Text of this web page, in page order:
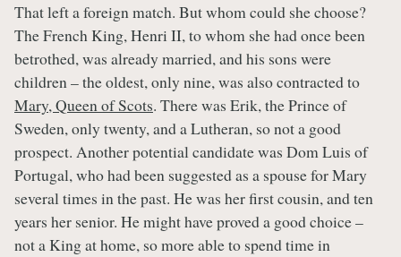
That left a foreign match. But whom could she choose?
The French King, Henri II, to whom she had once been
betrothed, was already married, and his sons were
children – the oldest, only nine, was also contracted to
Mary, Queen of Scots. There was Erik, the Prince of
Sweden, only twenty, and a Lutheran, so not a good
prospect. Another potential candidate was Dom Luis of
Portugal, who had been suggested as a spouse for Mary
several times in the past. He was her first cousin, and ten
years her senior. He might have proved a good choice –
not a King at home, so more able to spend time in